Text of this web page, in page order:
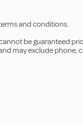
and conditions.
be guaranteed
may exclude phone,